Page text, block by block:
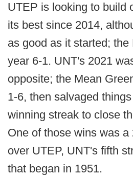
UTEP is looking to build
its best since 2014,
as good as it started;
year 6-1. UNT's 2021
opposite; the Mean
1-6, then salvaged
winning streak to close
One of those wins was a
over UTEP, UNT's fifth
that began in 1951.